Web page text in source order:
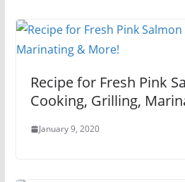
Recipe for Fresh Pink
Cooking, Grilling,
January 9, 2020